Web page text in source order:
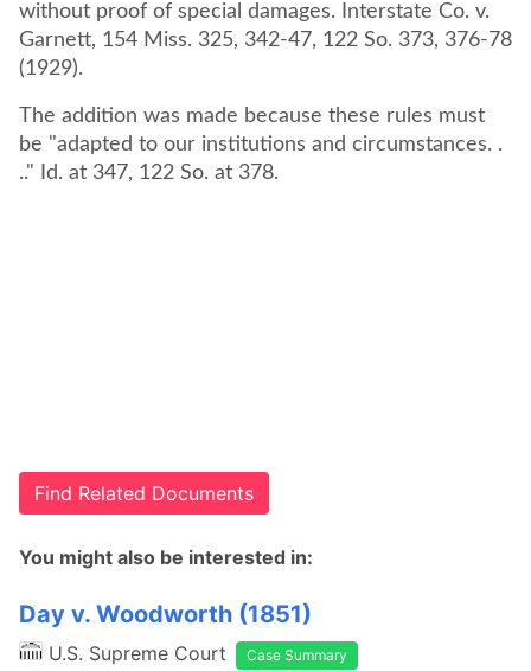
without proof of special damages. Interstate Co. v.
Garnett, 154 Miss. 325, 342-47, 122 So. 373, 376-78
(1929).
The addition was made because these rules must
be "adapted to our institutions and circumstances. .
.." Id. at 347, 122 So. at 378.
Find Related Documents
You might also be interested in:
Day v. Woodworth (1851)
U.S. Supreme Court Case Summary